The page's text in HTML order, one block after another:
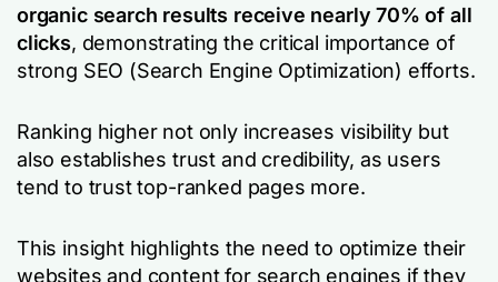
organic search results receive nearly 70% of all
clicks, demonstrating the critical importance of
strong SEO (Search Engine Optimization) efforts.
Ranking higher not only increases visibility but
also establishes trust and credibility, as users
tend to trust top-ranked pages more.
This insight highlights the need to optimize their
websites and content for search engines if they